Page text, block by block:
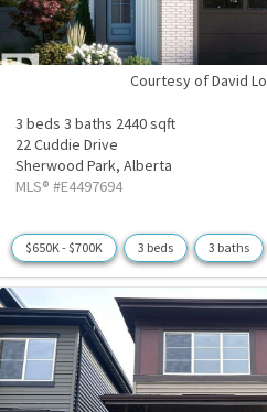
Courtesy of David
3 beds 3 baths 2440 sqft
22 Cuddie Drive
Sherwood Park, Alberta
MLS® #E4497694
$650K - $700K 3 beds 3 baths